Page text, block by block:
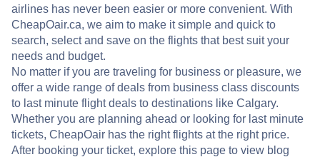
airlines has never been easier or more convenient. With
CheapOair.ca, we aim to make it simple and quick to
search, select and save on the flights that best suit your
needs and budget.
No matter if you are traveling for business or pleasure, we
offer a wide range of deals from business class discounts
to last minute flight deals to destinations like Calgary.
Whether you are planning ahead or looking for last minute
tickets, CheapOair has the right flights at the right price.
After booking your ticket, explore this page to view blog